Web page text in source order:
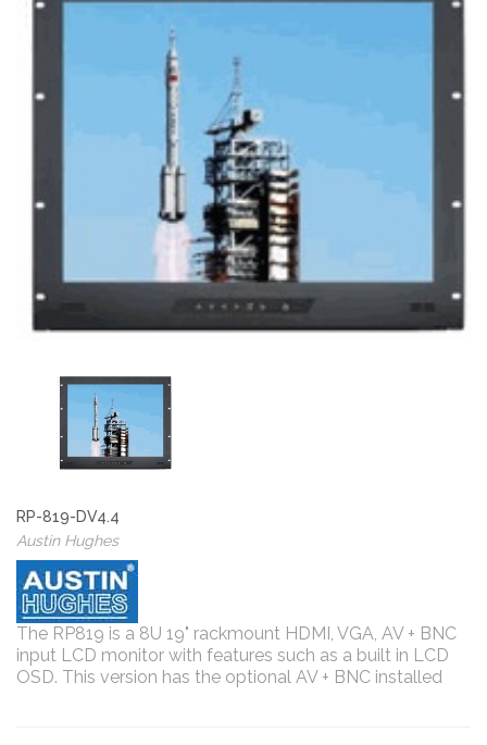
RP-819-DV4.4
Austin Hughes
The RP819 is a 8U 19" rackmount HDMI, VGA, AV + BNC
input LCD monitor with features such as a built in LCD
OSD. This version has the optional AV + BNC installed